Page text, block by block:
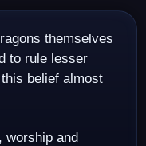
to rule lesser
belief almost
worship and